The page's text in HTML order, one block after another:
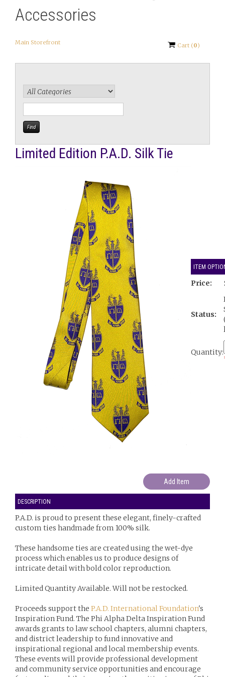
Accessories
Main Storefront Cart (0)
Limited Edition P.A.D. Silk Tie
ITEM
Price:
Status:
Quantity:
DESCRIPTION
P.A.D. is proud to present these elegant, finely-crafted
custom ties handmade from 100% silk.
These handsome ties are created using the wet-dye
process which enables us to produce designs of
intricate detail with bold color reproduction.
Limited Quantity Available. Will not be restocked.
Proceeds support the P.A.D. International Foundation's
Inspiration Fund. The Phi Alpha Delta Inspiration Fund
awards grants to law school chapters, alumni chapters,
and district leadership to fund innovative and
inspirational regional and local membership events.
These events will provide professional development
and community service opportunities and encourage